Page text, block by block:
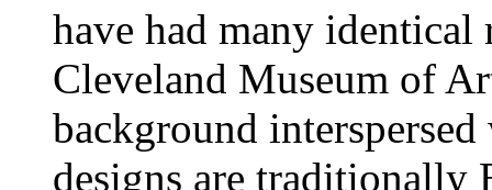
have had many
Cleveland Museum of
background
designs are traditionally